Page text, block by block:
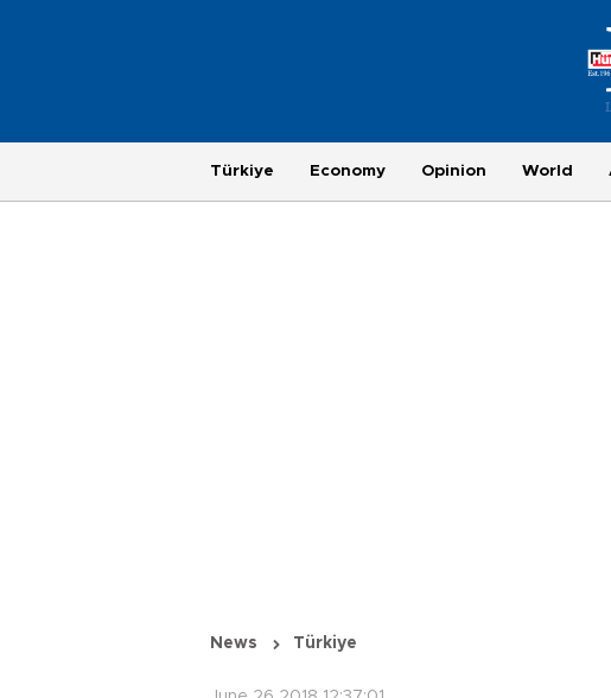
Türkiye Economy Opinion World
News Türkiye